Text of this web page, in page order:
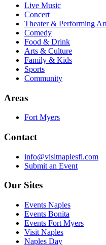
Live Music
Concert
Theater & Performing
Comedy
Food & Drink
Arts & Culture
Family & Kids
Sports
Community
Areas
Fort Myers
Contact
info@visitnaplesfl.com
Submit an Event
Our Sites
Events Naples
Events Bonita
Events Fort Myers
Visit Naples
Naples Day